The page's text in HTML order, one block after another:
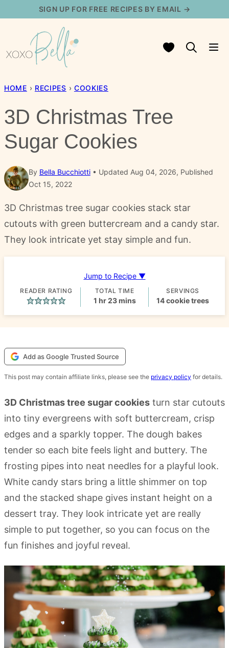
content
SIGN UP FOR FREE RECIPES BY EMAIL →
My Favorites
HOME › RECIPES › COOKIES
3D Christmas Tree
Sugar Cookies
By Bella Bucchiotti
Updated Aug 04, 2026, Published
Oct 15, 2022
3D Christmas tree sugar cookies stack star
cutouts with green buttercream and a candy star.
They look intricate yet stay simple and fun.
Jump to Recipe ▼
READER RATING TOTAL TIME
1hour
hr 23minutes
mins
SERVINGS
14cookie trees
Add as Google Trusted Source
This post may contain affiliate links, please see the privacy policy for details.
3D Christmas tree sugar cookies turn star cutouts
into tiny evergreens with soft buttercream, crisp
edges and a sparkly topper. The dough bakes
tender so each bite feels light and buttery. The
frosting pipes into neat needles for a playful look.
White candy stars bring a little shimmer on top
and the stacked shape gives instant height on a
dessert tray. They look intricate yet are really
simple to put together, so you can focus on the
fun finishes and joyful reveal.